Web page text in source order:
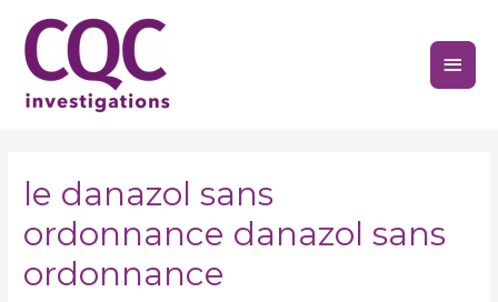
content
Main
le danazol sans
ordonnance danazol sans
ordonnance